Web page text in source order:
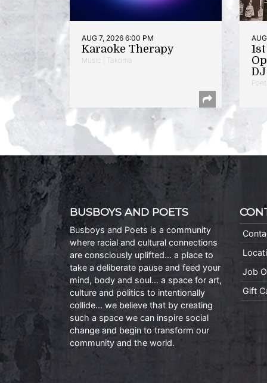
AUG 7, 2026 6:00 PM
Karaoke Therapy
Music | Takoma
BUSBOYS AND POETS
Busboys and Poets is a community
where racial and cultural connections
are consciously uplifted… a place to
take a deliberate pause and feed your
mind, body and soul… a space for art,
culture and politics to intentionally
collide… we believe that by creating
such a space we can inspire social
change and begin to transform our
community and the world.
Job
Gift